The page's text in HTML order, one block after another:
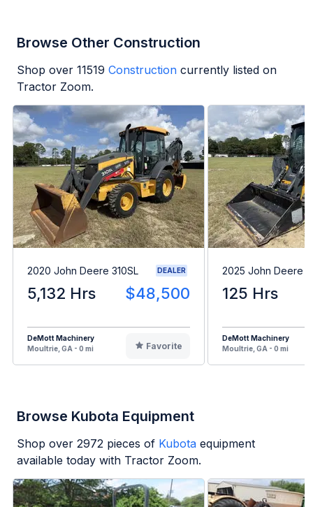
Browse Other Construction
Shop over 11519 Construction currently listed on
Tractor Zoom.
2020 John Deere 310SL DEALER
5,132 Hrs $48,500
DeMott Machinery
Moultrie, GA - 0 mi
Favorite
2025 John Deere
125 Hrs
DeMott Machinery
Moultrie, GA - 0 mi
Browse Kubota Equipment
Shop over 2972 pieces of Kubota equipment
available today with Tractor Zoom.